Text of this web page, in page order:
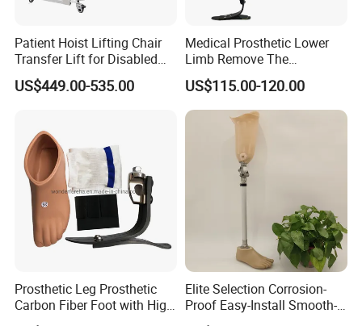
FAQ
:Are you a manufacturer or a trading company?
We are a manufacturer, providing OEM & ODM service.
Q: How about your delivery time? Especially for samples?
2~3days forregularsample
days for mass
after received the payment.
Q: What is your MOQ?
Patient Hoist Lifting Chair
Transfer Lift for Disabled
Elderly with Sling Carrier
US$449.00-535.00
Medical Prosthetic Lower
Limb Remove The
Prosthesis Quickly Artificial
Limbs Parts
US$115.00-120.00
Prosthetic Leg Prosthetic
Carbon Fiber Foot with High
Ankle Prosthetic Foot
Elite Selection Corrosion-
Proof Easy-Install Smooth-
Operating Comfortable